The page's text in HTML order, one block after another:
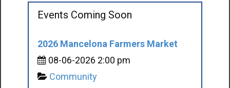
Events Coming Soon
2026 Mancelona Farmers Market
08-06-2026 2:00 pm
Community